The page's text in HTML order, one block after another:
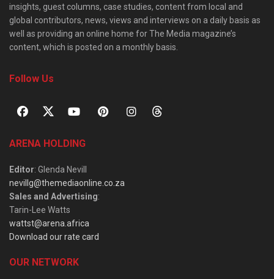
insights, guest columns, case studies, content from local and
global contributors, news, views and interviews on a daily basis as
well as providing an online home for The Media magazine’s
content, which is posted on a monthly basis.
Follow Us
ARENA HOLDING
Editor: Glenda Nevill
nevillg@themediaonline.co.za
Sales and Advertising:
Tarin-Lee Watts
wattst@arena.africa
Download our rate card
OUR NETWORK